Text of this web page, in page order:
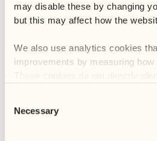
may disable these by changing
but this may affect how the
We also use analytics cookies
improvements by measuring
Selection
Necessary
21 September 2018
On 2-4 October Business Garden